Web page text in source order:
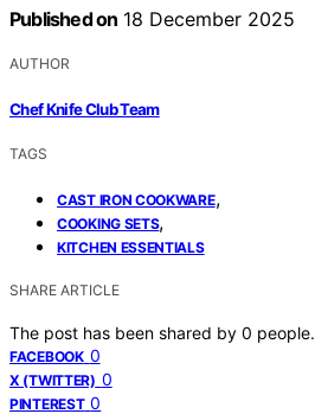
Published on 18 December 2025
AUTHOR
Chef Knife Club Team
TAGS
CAST IRON COOKWARE,
COOKING SETS,
KITCHEN ESSENTIALS
SHARE ARTICLE
The post has been shared by 0 people.
FACEBOOK 0
X (TWITTER) 0
PINTEREST 0